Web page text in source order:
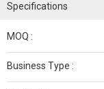
Specifications
MOQ :
Business Type :